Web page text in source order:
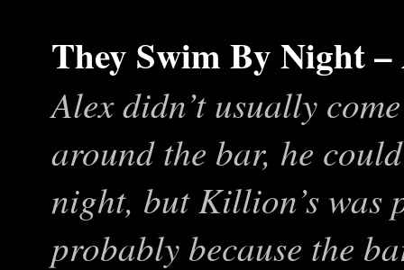
They Swim By Night
Alex didn’t usually
around the bar, he
night, but Killion’s
probably because the